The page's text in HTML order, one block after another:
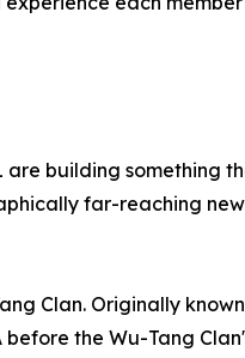
building something
far-reaching
Clan. Originally
the Wu-Tang